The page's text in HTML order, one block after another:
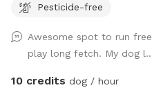
Pesticide-free
Awesome spot to run
play long fetch. My dog
10 credits dog / hour